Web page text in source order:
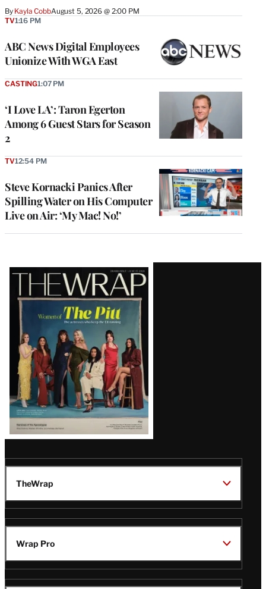
By Kayla CobbAugust 5, 2026 @ 2:00 PM
ABC News Digital Employees
Unionize With WGA East
TV1:16 PM
‘I Love LA’: Taron Egerton
Among 6 Guest Stars for Season
2
CASTING1:07 PM
Steve Kornacki Panics After
Spilling Water on His Computer
Live on Air: ‘My Mac! No!’
TV12:54 PM
Latest
Magazine
Issue
TheWrap
Wrap Pro